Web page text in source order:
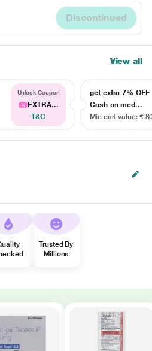
Discontinued
View all
Unlock Coupon
EXTRA...
T&C
get extra 7% OFF
Cash on med...
Min cart value: ₹
Trusted By
Millions